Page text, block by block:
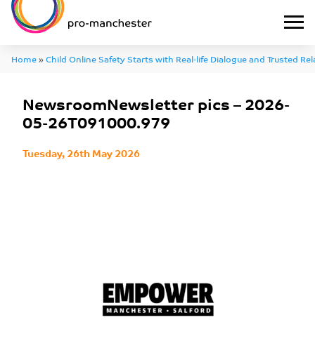
Home»Child Online Safety Starts with Real-life Dialogue and Trusted
NewsroomNewsletter pics – 2026-
05-26T091000.979
Tuesday, 26th May 2026